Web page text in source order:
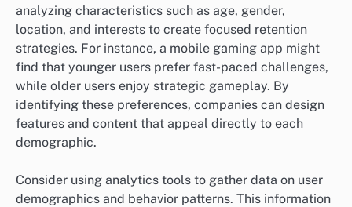
analyzing characteristics such as age, gender,
location, and interests to create focused retention
strategies. For instance, a mobile gaming app might
find that younger users prefer fast-paced challenges,
while older users enjoy strategic gameplay. By
identifying these preferences, companies can design
features and content that appeal directly to each
demographic.
Consider using analytics tools to gather data on user
demographics and behavior patterns. This information